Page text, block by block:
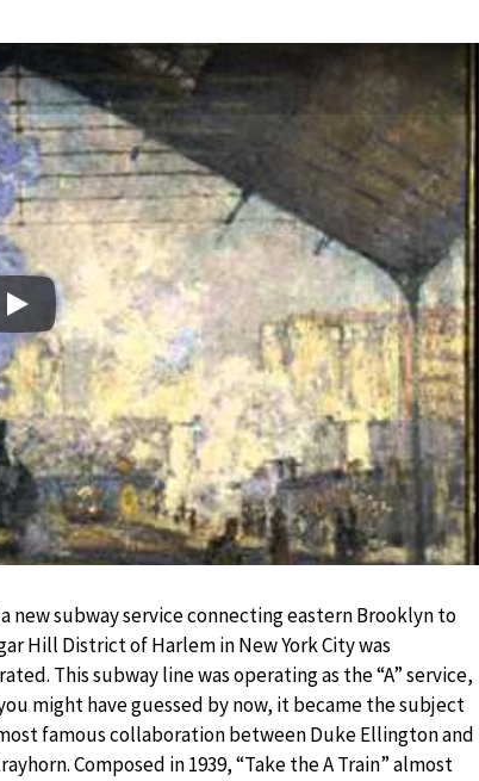
Play
a new subway service connecting eastern Brooklyn to
Hill District of Harlem in New York City was
This subway line was operating as the “A” service,
might have guessed by now, it became the subject
famous collaboration between Duke Ellington and
Composed in 1939, “Take the A Train” almost